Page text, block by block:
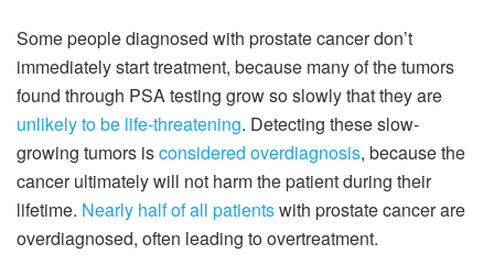
Some people diagnosed with prostate cancer don’t
immediately start treatment, because many of the tumors
found through PSA testing grow so slowly that they are
unlikely to be life-threatening. Detecting these slow-
growing tumors isconsidered overdiagnosis, because the
cancer ultimately will not harm the patient during their
lifetime. Nearly half of all patientswith prostate cancer are
overdiagnosed, often leading to overtreatment.